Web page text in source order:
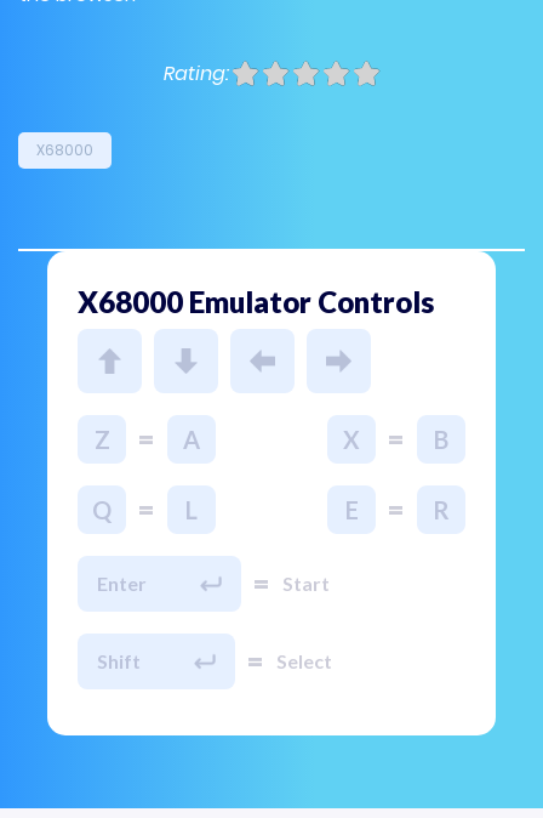
Rating:
X68000
X68000 Emulator Controls
Z = A X = B
Q = L E = R
Enter = Start
Shift = Select